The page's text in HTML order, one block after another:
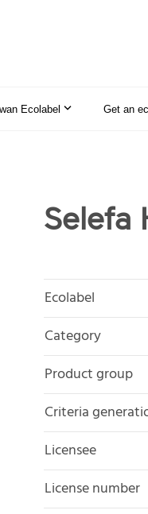
Ecolabel Get an
Selefa
Ecolabel
Category
Product group
Criteria
Licensee
License number